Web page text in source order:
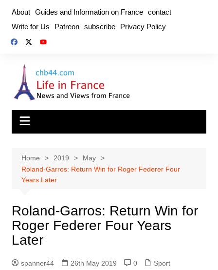
content
About Guides and Information on France contact
Write for Us
Patreon subscribe Privacy Policy
Home 2019
May
Roland-Garros: Return Win for Roger Federer Four
Years Later
Roland-Garros: Return Win for
Roger Federer Four Years
Later
spanner44 26th May 2019 0 Sport